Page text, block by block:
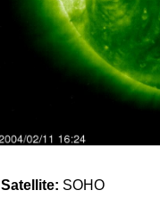
Satellite: SOHO